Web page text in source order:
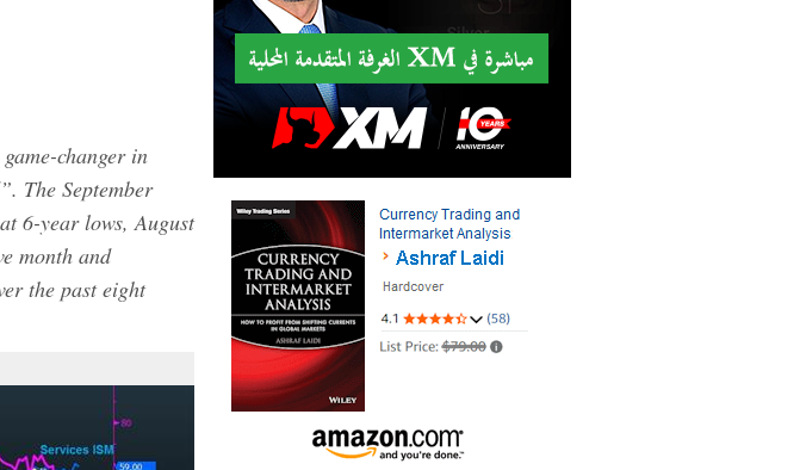
changer in
The September
6-year lows, August
month and
the past eight